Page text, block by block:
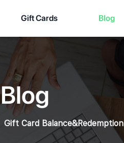
Gift Cards Blog
Blog
Gift Card Balance&Redemption